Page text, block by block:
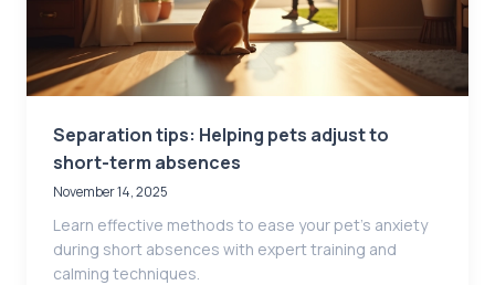
Separation tips: Helping pets adjust to
short-term absences
November 14, 2025
Learn effective methods to ease your pet’s anxiety
during short absences with expert training and
calming techniques.